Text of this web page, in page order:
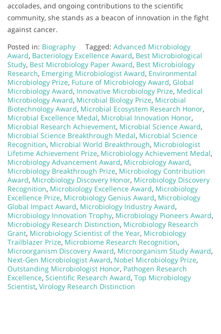
accolades, and ongoing contributions to the scientific
community, she stands as a beacon of innovation in the fight
against cancer.
Posted in: Biography Tagged: Advanced Microbiology
Award, Bacteriology Excellence Award, Best Microbiological
Study, Best Microbiology Paper Award, Best Microbiology
Research, Emerging Microbiologist Award, Environmental
Microbiology Prize, Future of Microbiology Award, Global
Microbiology Award, Innovative Microbiology Prize, Medical
Microbiology Award, Microbial Biology Prize, Microbial
Biotechnology Award, Microbial Ecosystem Research Honor,
Microbial Excellence Medal, Microbial Innovation Honor,
Microbial Research Achievement, Microbial Science Award,
Microbial Science Breakthrough Medal, Microbial Science
Recognition, Microbial World Breakthrough, Microbiologist
Lifetime Achievement Prize, Microbiology Achievement Medal,
Microbiology Advancement Award, Microbiology Award,
Microbiology Breakthrough Prize, Microbiology Contribution
Award, Microbiology Discovery Honor, Microbiology Discovery
Recognition, Microbiology Excellence Award, Microbiology
Excellence Prize, Microbiology Genius Award, Microbiology
Global Impact Award, Microbiology Industry Award,
Microbiology Innovation Trophy, Microbiology Pioneers Award,
Microbiology Research Distinction, Microbiology Research
Grant, Microbiology Scientist of the Year, Microbiology
Trailblazer Prize, Microbiome Research Recognition,
Microorganism Discovery Award, Microorganism Study Award,
Next-Gen Microbiologist Award, Nobel Microbiology Prize,
Outstanding Microbiologist Honor, Pathogen Research
Excellence, Scientific Research Award, Top Microbiology
Scientist, Virology Research Distinction